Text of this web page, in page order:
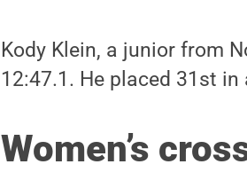
Kody Klein, a junior from
12:47.1. He placed 31st
Women’s